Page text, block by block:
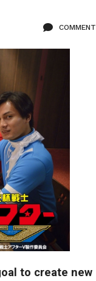
COMMENT
to create new